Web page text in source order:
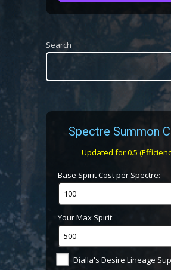
Search
Spectre Summon
Updated for 0.5
Base Spirit Cost per Spectre:
Your Max Spirit:
Dialla's Desire Lineage